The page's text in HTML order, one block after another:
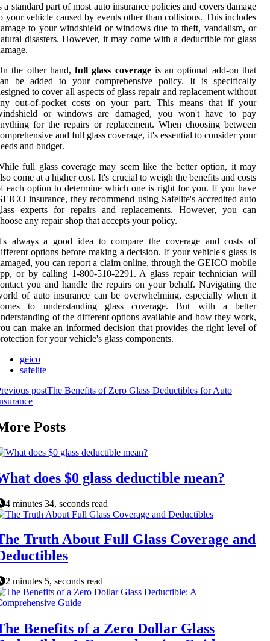
a standard part of most auto insurance policies and covers damage
your vehicle caused by events other than collisions. This includes
to your windshield or windows due to theft, vandalism, or
disasters. However, it may come with a deductible for glass
the other hand,full glass coverageis an optional add-on that
be added to your comprehensive policy. It is specifically
to cover all aspects of glass repair and replacement without
out-of-pocket costs on your part. This means that if your
or windows are damaged, you won't have to pay
for the repairs or replacement. When choosing between
and full glass coverage, it's essential to consider your
and budget.
full glass coverage may seem like the better option, it may
come at a higher cost. It's crucial to weigh the benefits and costs
each option to determine which one is right for you. If you have
insurance, they recommend using Safelite's accredited auto
experts for repairs and replacements. However, you can
any repair shop that accepts your policy.
always a good idea to compare the coverage and costs of
options before making a decision. If your vehicle's glass is
you can report a claim online, through the GEICO mobile
or by calling 1-800-510-2291. A glass repair technician will
you and handle the repairs on your behalf. Navigating the
of auto insurance can be overwhelming, especially when it
to understanding glass coverage. But with a better
of the different options available and how they work,
can make an informed decision that provides the right level of
for your vehicle's glass components.
geico
safelite
postThe Benefits of Zero Glass Deductibles for Auto
Posts
does $0 glass deductible mean?
4 minutes 34, seconds read
Truth About Full Glass Coverage and
2 minutes 5, seconds read
Benefits of a Zero Dollar Glass